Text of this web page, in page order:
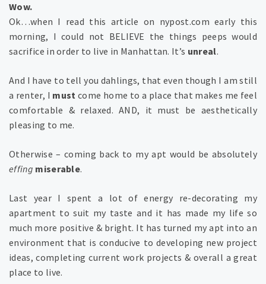
Wow.
Ok…when I read this article on nypost.com early this
morning, I could not BELIEVE the things peeps would
sacrifice in order to live in Manhattan. It’s unreal.
And I have to tell you dahlings, that even though I am still
a renter, I mustcome home to a place that makes me feel
comfortable & relaxed. AND, it must be aesthetically
pleasing to me.
Otherwise – coming back to my apt would be absolutely
effing miserable.
Last year I spent a lot of energy re-decorating my
apartment to suit my taste and it has made my life so
much more positive & bright. It has turned my apt into an
environment that is conducive to developing new project
ideas, completing current work projects & overall a great
place to live.